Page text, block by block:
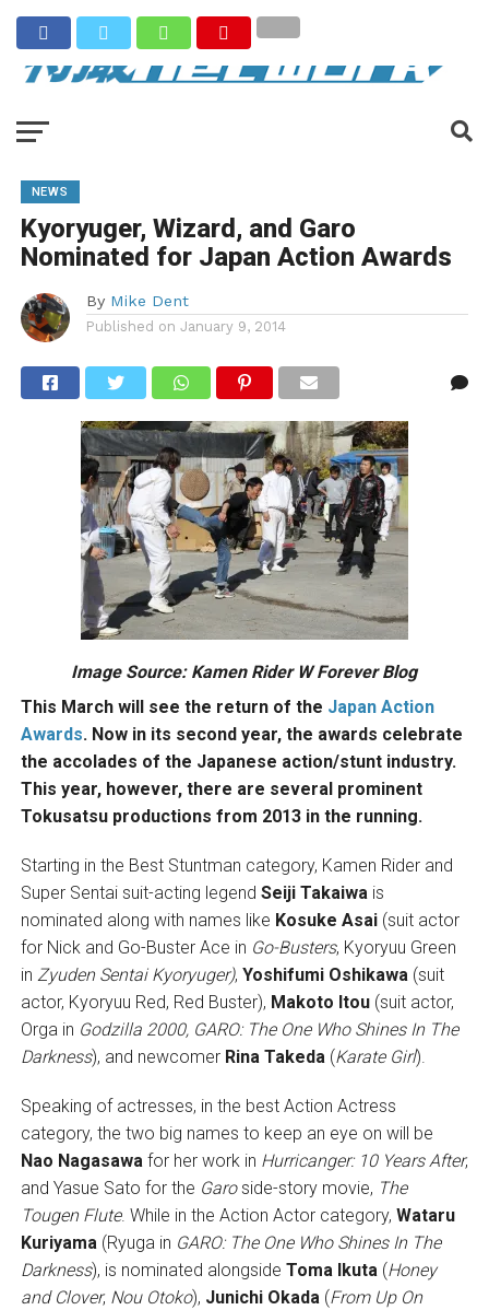
NEWS
Kyoryuger, Wizard, and Garo
Nominated for Japan Action Awards
By Mike Dent
Published on January 9, 2014
Image Source: Kamen Rider W Forever Blog
This March will see the return of the Japan Action
Awards. Now in its second year, the awards celebrate
the accolades of the Japanese action/stunt industry.
This year, however, there are several prominent
Tokusatsu productions from 2013 in the running.
Starting in the Best Stuntman category, Kamen Rider and
Super Sentai suit-acting legend Seiji Takaiwais
nominated along with names like Kosuke Asai(suit actor
for Nick and Go-Buster Ace in Go-Busters, Kyoryuu Green
in Zyuden Sentai Kyoryuger), Yoshifumi Oshikawa(suit
actor, Kyoryuu Red, Red Buster), Makoto Itou(suit actor,
Orga in Godzilla 2000, GARO: The One Who Shines In The
Darkness), and newcomer Rina Takeda(Karate Girl).
Speaking of actresses, in the best Action Actress
category, the two big names to keep an eye on will be
Nao Nagasawafor her work in Hurricanger: 10 Years After,
and Yasue Sato for the Garoside-story movie, The
Tougen Flute. While in the Action Actor category, Wataru
Kuriyama(Ryuga in GARO: The One Who Shines In The
Darkness), is nominated alongside Toma Ikuta(Honey
and Clover, Nou Otoko), Junichi Okada(From Up On